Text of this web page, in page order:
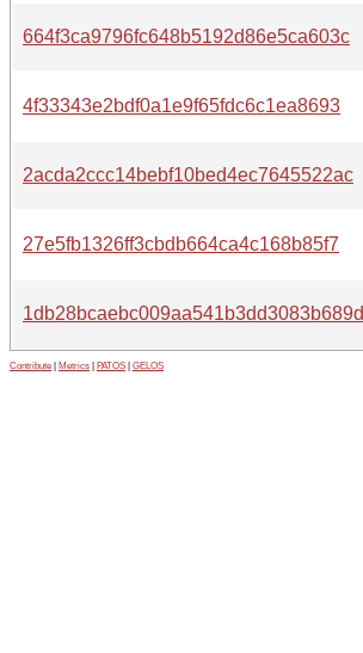
664f3ca9796fc648b5192d86e5ca603c
4f33343e2bdf0a1e9f65fdc6c1ea8693
2acda2ccc14bebf10bed4ec7645522ac
27e5fb1326ff3cbdb664ca4c168b85f7
1db28bcaebc009aa541b3dd3083b689d
Contribute Metrics PATOS GELOS